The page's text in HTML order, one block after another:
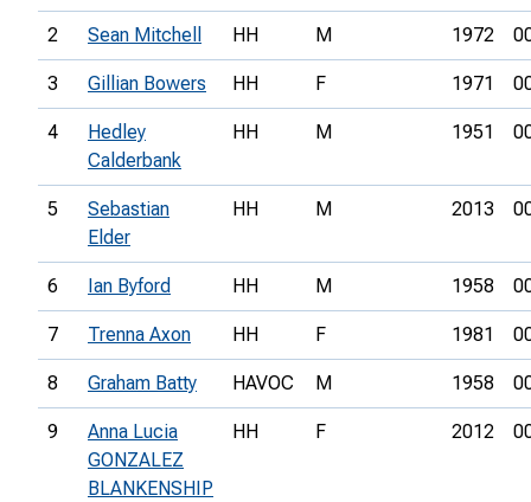
2 Sean Mitchell HH M 1972
3 Gillian Bowers HH F 1971
4
Hedley
Calderbank
HH M 1951
5
Sebastian
Elder
HH M 2013
6 Ian Byford HH M 1958
7 Trenna Axon HH F 1981
8 Graham Batty HAVOC M 1958
9
Anna Lucia
GONZALEZ
BLANKENSHIP
HH F 2012